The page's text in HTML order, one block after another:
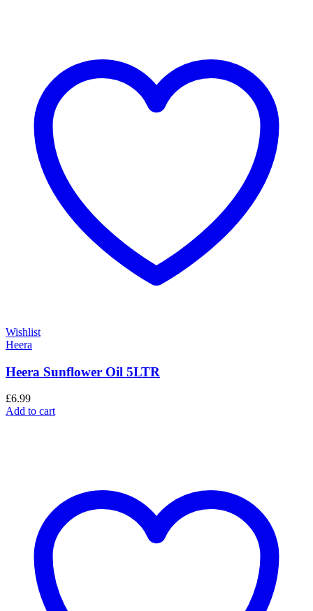
Wishlist
Heera
Heera Sunflower Oil 5LTR
£6.99
Add to cart